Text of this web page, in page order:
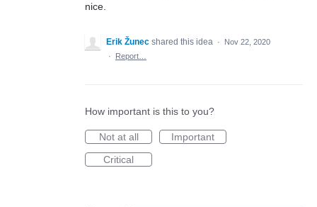
nice.
Erik Žunec shared this idea ·
Nov 22, 2020
·
Report…
How important is this to you?
Not at all
Important
Critical